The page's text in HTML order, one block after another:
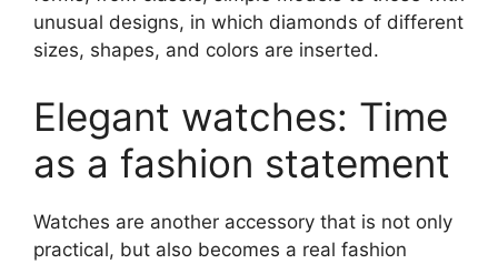
unusual designs, in which diamonds of different
sizes, shapes, and colors are inserted.
Elegant watches: Time
as a fashion statement
Watches are another accessory that is not only
practical, but also becomes a real fashion